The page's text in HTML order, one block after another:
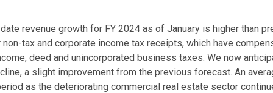
revenue growth for FY 2024 as of January is higher than
tax and corporate income tax receipts, which have
deed and unincorporated business taxes. We now
a slight improvement from the previous forecast. An
as the deteriorating commercial real estate sector